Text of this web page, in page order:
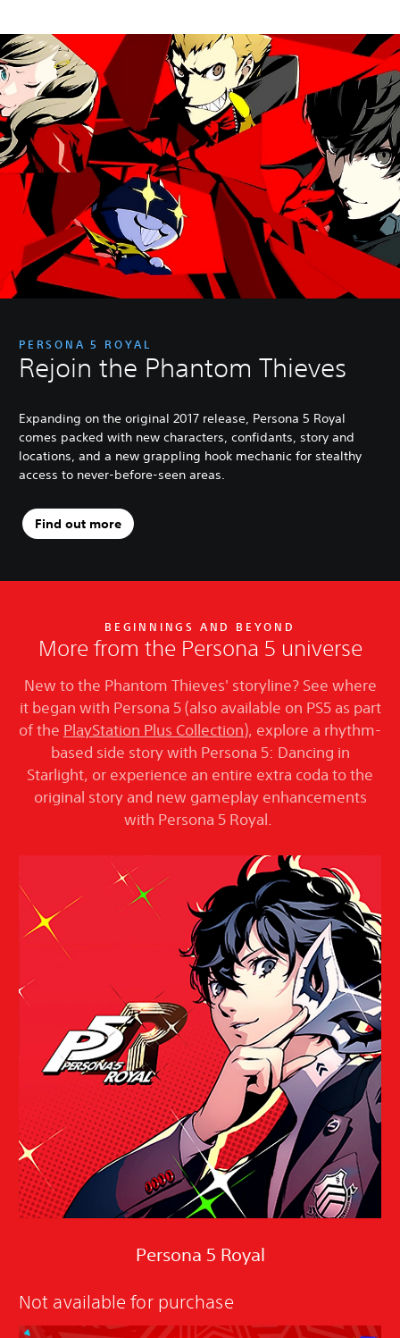
PERSONA 5 ROYAL
Rejoin the Phantom Thieves
Expanding on the original 2017 release, Persona 5 Royal
comes packed with new characters, confidants, story and
locations, and a new grappling hook mechanic for stealthy
access to never-before-seen areas.
Find out more
BEGINNINGS AND BEYOND
More from the Persona 5 universe
New to the Phantom Thieves' storyline? See where
it began with Persona 5 (also available on PS5 as part
of the PlayStation Plus Collection), explore a rhythm-
based side story with Persona 5: Dancing in
Starlight, or experience an entire extra coda to the
original story and new gameplay enhancements
with Persona 5 Royal.
Persona 5 Royal
Not available for purchase